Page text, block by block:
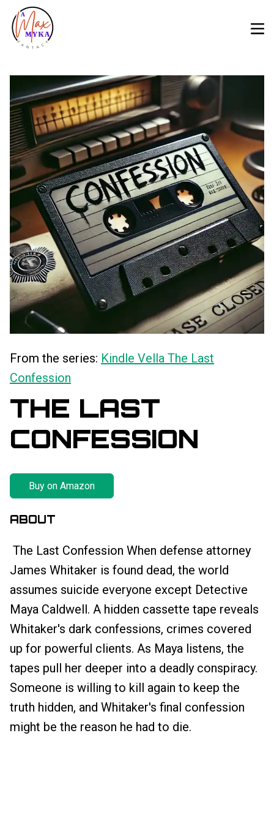
From the series: Kindle Vella The Last
Confession
THE LAST
CONFESSION
Buy on Amazon
ABOUT
The Last Confession When defense attorney
James Whitaker is found dead, the world
assumes suicide everyone except Detective
Maya Caldwell. A hidden cassette tape reveals
Whitaker's dark confessions, crimes covered
up for powerful clients. As Maya listens, the
tapes pull her deeper into a deadly conspiracy.
Someone is willing to kill again to keep the
truth hidden, and Whitaker's final confession
might be the reason he had to die.